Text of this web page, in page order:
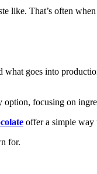
like. That’s often
goes into
focusing on
offer a simple way
for.